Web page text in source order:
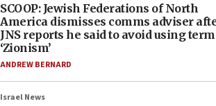
SCOOP: Jewish Federations of North
America dismisses comms adviser
JNS reports he said to avoid using term
‘Zionism’
ANDREW BERNARD
Israel News